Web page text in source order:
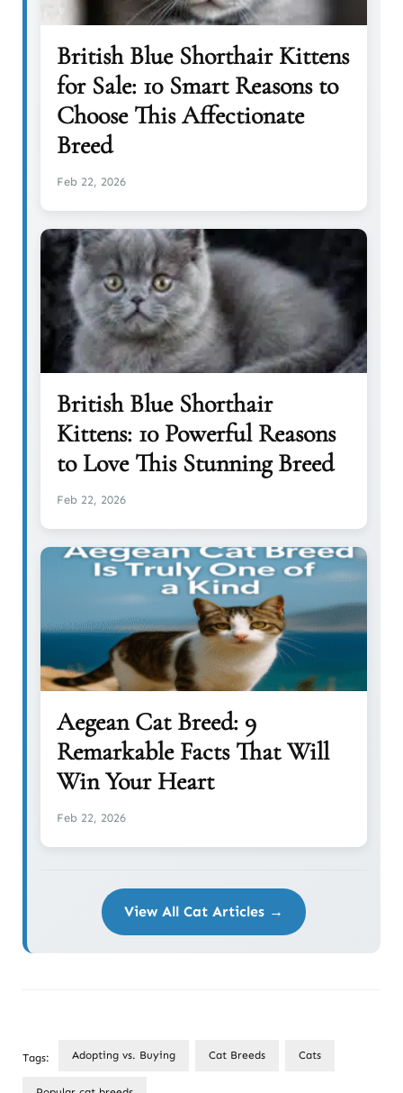
British Blue Shorthair Kittens
for Sale: 10 Smart Reasons to
Choose This Affectionate
Breed
Feb 22, 2026
British Blue Shorthair
Kittens: 10 Powerful Reasons
to Love This Stunning Breed
Feb 22, 2026
Aegean Cat Breed: 9
Remarkable Facts That Will
Win Your Heart
Feb 22, 2026
View All Cat Articles →
Tags: Adopting vs. Buying Cat Breeds Cats